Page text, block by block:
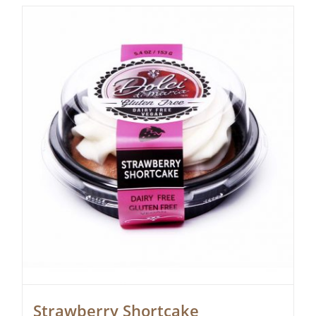
Strawberry Shortcake